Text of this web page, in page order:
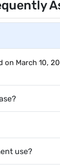
on March 10,
use?